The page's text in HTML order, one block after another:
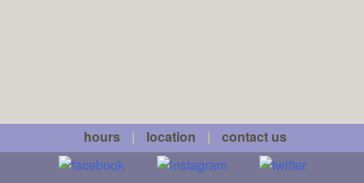
hours | location | contact us